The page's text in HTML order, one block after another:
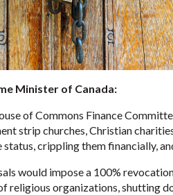
Minister of Canada:
of Commons Finance
strip churches, Christian
crippling them financially,
would impose a 100%
religious organizations, shutting